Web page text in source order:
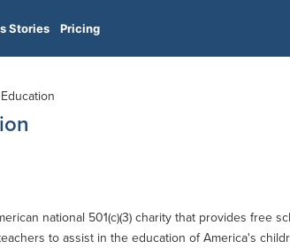
Stories Pricing
national 501(c)(3) charity that provides free
to assist in the education of America's